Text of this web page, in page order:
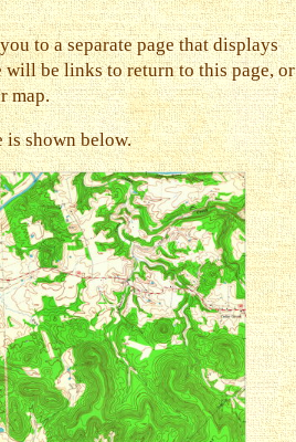
to a separate page that displays
will be links to return to this page, or
map.
is shown below.